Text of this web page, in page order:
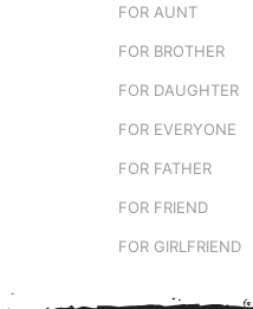
FOR AUNT
FOR BROTHER
FOR DAUGHTER
FOR EVERYONE
FOR FATHER
FOR FRIEND
FOR GIRLFRIEND